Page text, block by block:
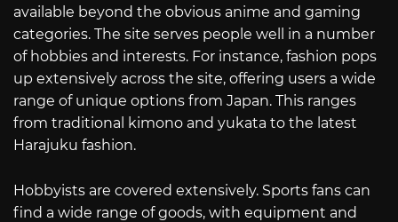
available beyond the obvious anime and gaming
categories. The site serves people well in a number
of hobbies and interests. For instance, fashion pops
up extensively across the site, offering users a wide
range of unique options from Japan. This ranges
from traditional kimono and yukata to the latest
Harajuku fashion.
Hobbyists are covered extensively. Sports fans can
find a wide range of goods, with equipment and